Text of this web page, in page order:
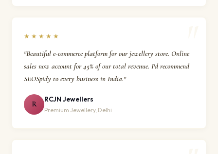
★★★★★
"Beautiful e-commerce platform for our jewellery store. Online
sales now account for 45% of our total revenue. I'd recommend
SEOSpidy to every business in India."
R
RCJN Jewellers
Premium Jewellery, Delhi